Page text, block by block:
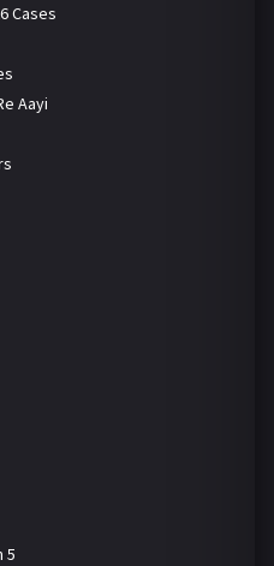
Cases
Aayi
5